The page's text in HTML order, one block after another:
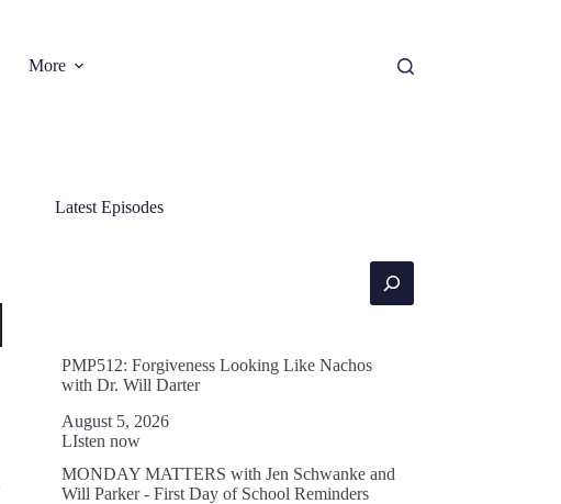
More
Latest Episodes
PMP512: Forgiveness Looking Like Nachos
with Dr. Will Darter
August 5, 2026
LIsten now
MONDAY MATTERS with Jen Schwanke and
Will Parker - First Day of School Reminders